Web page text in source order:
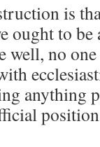
is
ought to
no
anything